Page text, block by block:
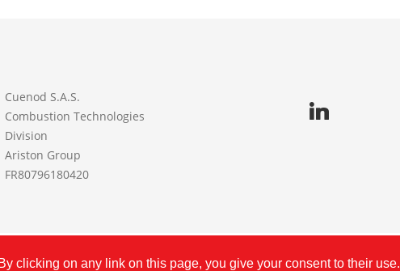
clicking on any link on this page, you give your consent to their use.
Cuenod S.A.S.
Combustion Technologies
Division
Ariston Group
FR80796180420
©CUENOD2026 | FR80796180420 | Created with byProcne